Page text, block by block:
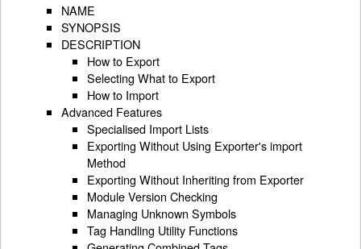
NAME
SYNOPSIS
DESCRIPTION
How to Export
Selecting What to Export
How to Import
Advanced Features
Specialised Import Lists
Exporting Without Using Exporter's import
Method
Exporting Without Inheriting from Exporter
Module Version Checking
Managing Unknown Symbols
Tag Handling Utility Functions